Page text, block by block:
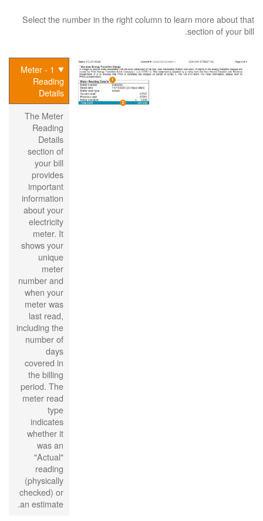
Select the number in the right column to learn more about that
section of your bill.
1 - Meter
Reading
Details
The Meter
Reading
Details
section of
your bill
provides
important
information
about your
electricity
meter. It
shows your
unique
meter
number and
when your
meter was
last read,
including the
number of
days
covered in
the billing
period. The
meter read
type
indicates
whether it
was an
"Actual"
reading
(physically
checked) or
an estimate.